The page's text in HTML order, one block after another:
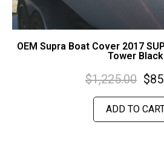
OEM Supra Boat Cover 2017
Tower Black
$1,225.00 $
ADD TO